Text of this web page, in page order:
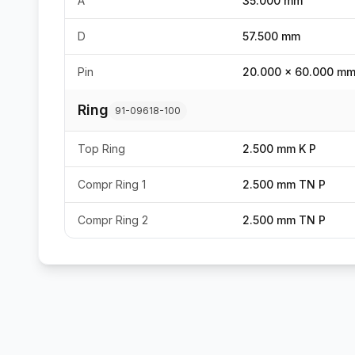
D 57.500 mm
Pin 20.000 x 60.000 mm
Ring 91-09618-100
Top Ring 2.500 mm K P
Compr Ring 1 2.500 mm TN P
Compr Ring 2 2.500 mm TN P